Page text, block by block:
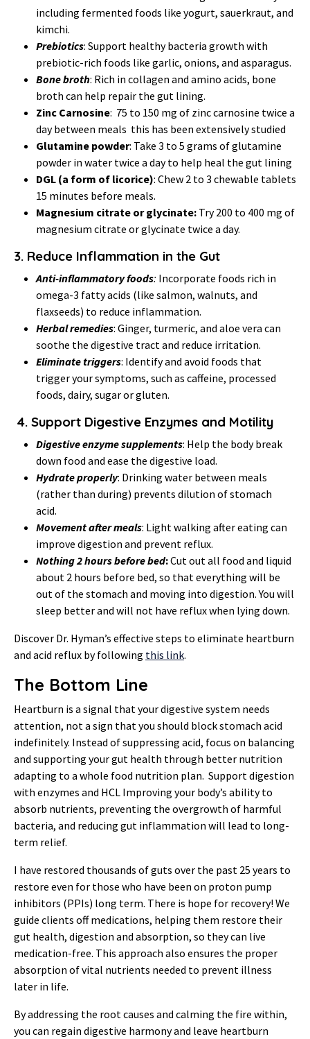
including fermented foods like yogurt, sauerkraut, and
kimchi.
Prebiotics: Support healthy bacteria growth with
prebiotic-rich foods like garlic, onions, and asparagus.
Bone broth: Rich in collagen and amino acids, bone
broth can help repair the gut lining.
Zinc Carnosine: 75 to 150 mg of zinc carnosine twice a
day between meals this has been extensively studied
Glutamine powder: Take 3 to 5 grams of glutamine
powder in water twice a day to help heal the gut lining
DGL (a form of licorice): Chew 2 to 3 chewable tablets
15 minutes before meals.
Magnesium citrate or glycinate: Try 200 to 400 mg of
magnesium citrate or glycinate twice a day.
3. Reduce Inflammation in the Gut
Anti-inflammatory foods: Incorporate foods rich in
omega-3 fatty acids (like salmon, walnuts, and
flaxseeds) to reduce inflammation.
Herbal remedies: Ginger, turmeric, and aloe vera can
soothe the digestive tract and reduce irritation.
Eliminate triggers: Identify and avoid foods that
trigger your symptoms, such as caffeine, processed
foods, dairy, sugar or gluten.
4. Support Digestive Enzymes and Motility
Digestive enzyme supplements: Help the body break
down food and ease the digestive load.
Hydrate properly: Drinking water between meals
(rather than during) prevents dilution of stomach
acid.
Movement after meals: Light walking after eating can
improve digestion and prevent reflux.
Nothing 2 hours before bed:Cut out all food and liquid
about 2 hours before bed, so that everything will be
out of the stomach and moving into digestion. You will
sleep better and will not have reflux when lying down.
Discover Dr. Hyman’s effective steps to eliminate heartburn
and acid reflux by following this link.
The Bottom Line
Heartburn is a signal that your digestive system needs
attention, not a sign that you should block stomach acid
indefinitely. Instead of suppressing acid, focus on balancing
and supporting your gut health through better nutrition
adapting to a whole food nutrition plan. Support digestion
with enzymes and HCL Improving your body’s ability to
absorb nutrients, preventing the overgrowth of harmful
bacteria, and reducing gut inflammation will lead to long-
term relief.
I have restored thousands of guts over the past 25 years to
restore even for those who have been on proton pump
inhibitors (PPIs) long term. There is hope for recovery! We
guide clients off medications, helping them restore their
gut health, digestion and absorption, so they can live
medication-free. This approach also ensures the proper
absorption of vital nutrients needed to prevent illness
later in life.
By addressing the root causes and calming the fire within,
you can regain digestive harmony and leave heartburn